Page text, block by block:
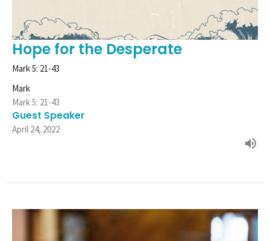
Hope for the Desperate
Mark 5: 21-43
Mark
Mark 5: 21-43
Guest Speaker
April 24, 2022